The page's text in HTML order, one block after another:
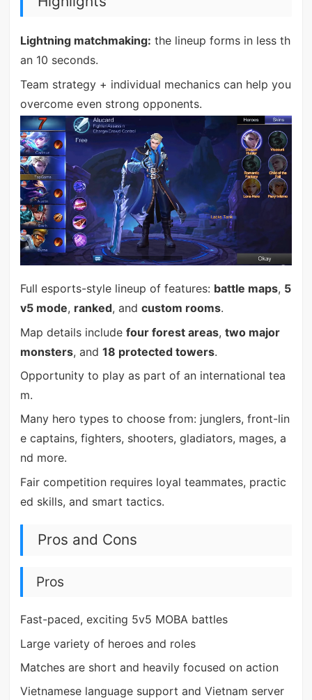
Lightning matchmaking: the lineup forms in less th
an 10 seconds.
Team strategy + individual mechanics can help you
overcome even strong opponents.
Full esports-style lineup of features: battle maps, 5
v5 mode, ranked, and custom rooms.
Map details include four forest areas, two major
monsters, and 18 protected towers.
Opportunity to play as part of an international tea
m.
Many hero types to choose from: junglers, front-lin
e captains, fighters, shooters, gladiators, mages, a
nd more.
Fair competition requires loyal teammates, practic
ed skills, and smart tactics.
Pros and Cons
Pros
Fast-paced, exciting 5v5 MOBA battles
Large variety of heroes and roles
Matches are short and heavily focused on action
Vietnamese language support and Vietnam server